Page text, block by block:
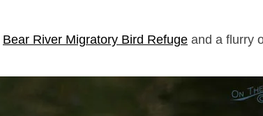
Bear River Migratory Bird Refuge and a flurry